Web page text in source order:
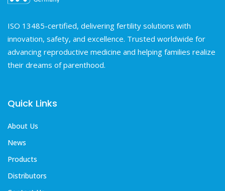
ISO 13485-certified, delivering fertility solutions with
innovation, safety, and excellence. Trusted worldwide for
advancing reproductive medicine and helping families realize
their dreams of parenthood.
Quick Links
About Us
News
Products
Distributors